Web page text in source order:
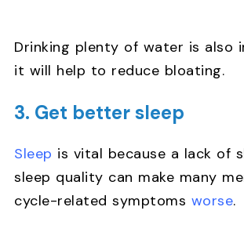
Drinking plenty of water is also
it will help to reduce bloating.
3. Get better sleep
Sleep is vital because a lack of
sleep quality can make many
cycle-related symptoms worse.